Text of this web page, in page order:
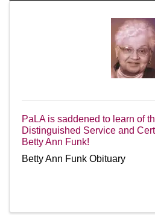
PaLA is saddened to learn of
Distinguished Service and
Betty Ann Funk!
Betty Ann Funk Obituary